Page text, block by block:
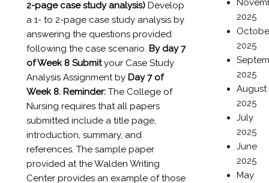
2-page case study analysis)Develop
a 1- to 2-page case study analysis by
answering the questions provided
following the case scenario. By day 7
of Week 8 Submityour Case Study
Analysis Assignment by Day 7 of
Week 8. Reminder:The College of
Nursing requires that all papers
submitted include a title page,
introduction, summary, and
references. The sample paper
provided at the Walden Writing
Center provides an example of those
2025
2025
2025
August
2025
July
2025
June
2025
May